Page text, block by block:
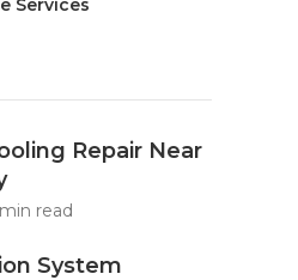
Services
Repair Near
min read
System